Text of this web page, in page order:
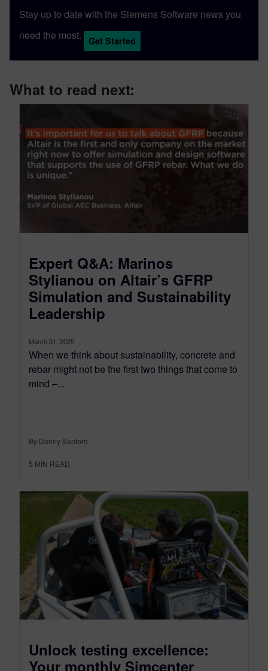
Stay up to date with the Siemens Software news you
need the most.
Get Started
What to read next:
Expert Q&A: Marinos
Stylianou on Altair’s GFRP
Simulation and Sustainability
Leadership
March 31, 2025
When we think about sustainability, concrete and
rebar might not be the first two things that come to
mind –...
By Danny Santoro
5 MIN READ
Unlock testing excellence:
Your monthly Simcenter